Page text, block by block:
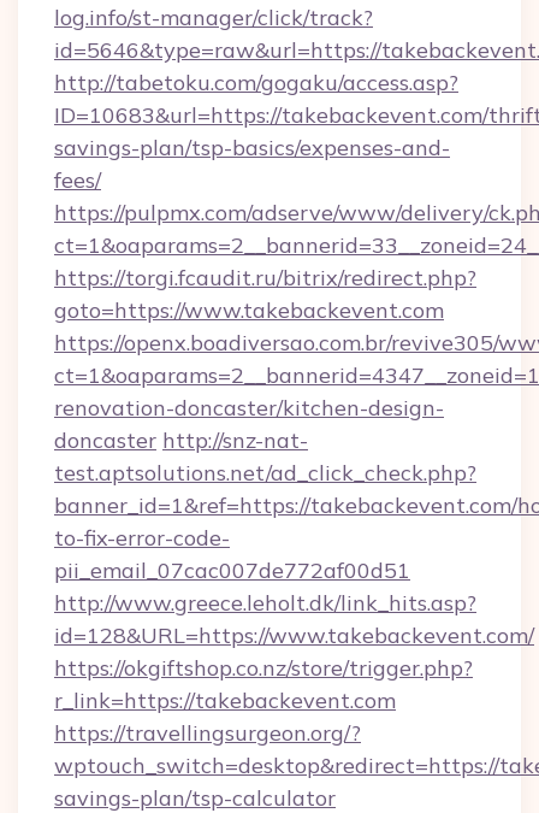
log.info/st-manager/click/track?
id=5646&type=raw&url=https://
http://tabetoku.com/gogaku/access.asp?
ID=10683&url=https://takebackevent.com/
savings-plan/tsp-basics/expenses-and-
fees/
https://pulpmx.com/adserve/www/delivery/
https://torgi.fcaudit.ru/bitrix/redirect.php?
goto=https://www.takebackevent.com
https://openx.boadiversao.com.br/revive305/
renovation-doncaster/kitchen-design-
doncaster http://snz-nat-
test.aptsolutions.net/ad_click_check.php?
banner_id=1&ref=https://takebackevent.com/
to-fix-error-code-
pii_email_07cac007de772af00d51
http://www.greece.leholt.dk/link_hits.asp?
id=128&URL=https://www.takebackevent.com/
https://okgiftshop.co.nz/store/trigger.php?
r_link=https://takebackevent.com
https://travellingsurgeon.org/?
wptouch_switch=desktop&redirect=https://
savings-plan/tsp-calculator